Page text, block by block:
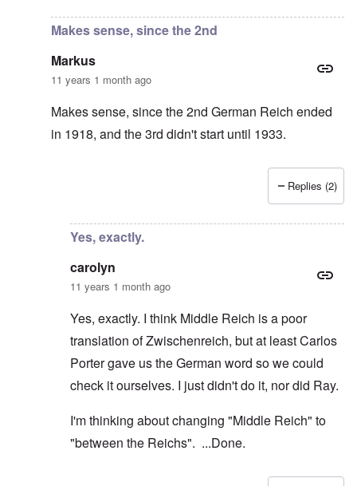
Makes sense, since the 2nd
Markus
11 years 1 month ago
Makes sense, since the 2nd German Reich ended
in 1918, and the 3rd didn't start until 1933.
Replies (2)
Yes, exactly.
carolyn
11 years 1 month ago
Yes, exactly. I think Middle Reich is a poor
translation of Zwischenreich, but at least Carlos
Porter gave us the German word so we could
check it ourselves. I just didn't do it, nor did Ray.
I'm thinking about changing "Middle Reich" to
"between the Reichs". ...Done.